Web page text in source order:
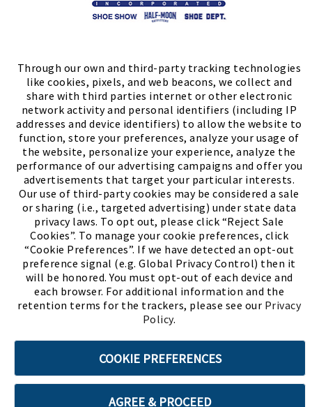
Through our own and third-party tracking technologies
like cookies, pixels, and web beacons, we collect and
share with third parties internet or other electronic
network activity and personal identifiers (including IP
addresses and device identifiers) to allow the website to
function, store your preferences, analyze your usage of
the website, personalize your experience, analyze the
performance of our advertising campaigns and offer you
advertisements that target your particular interests.
Our use of third-party cookies may be considered a sale
or sharing (i.e., targeted advertising) under state data
privacy laws. To opt out, please click “Reject Sale
Cookies”. To manage your cookie preferences, click
“Cookie Preferences”. If we have detected an opt-out
preference signal (e.g. Global Privacy Control) then it
will be honored. You must opt-out of each device and
each browser. For additional information and the
retention terms for the trackers, please see our Privacy
Policy.
COOKIE PREFERENCES
AGREE & PROCEED
FIND A STORE
Meet ChaseThe Bully Stopper(PDF,
©2026 SHOE SHOW, INC. All Rights Reserved.
Terms of Use Privacy Policy Cookie Preferences